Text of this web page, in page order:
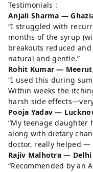
Testimonials :
Anjali Sharma —
“I struggled with
months of the syrup
breakouts reduced
natural and gentle.”
Rohit Kumar —
“I used this during
Within weeks the
harsh side
Pooja Yadav —
“My teenage daughter
along with dietary
doctor, really helped —
Rajiv Malhotra — Delhi
“Recommended by an